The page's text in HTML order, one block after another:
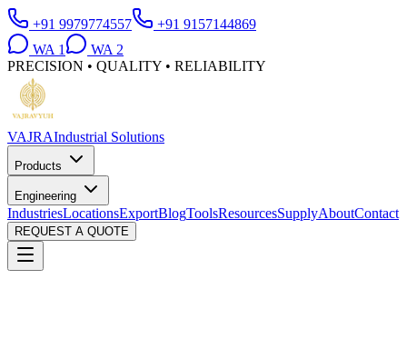
+91 9979774557
+91 9157144869
WA 1 WA 2
PRECISION • QUALITY • RELIABILITY
VAJRAIndustrial Solutions
Products
Engineering
IndustriesLocationsExportBlogToolsResourcesSupplyAboutContact
REQUEST A QUOTE